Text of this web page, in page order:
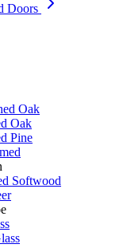
Doors
Oak
Oak
Pine
Softwood